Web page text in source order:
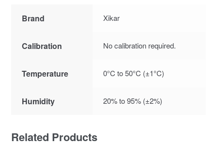
Brand Xikar
Calibration No calibration required.
Temperature 0°C to 50°C (±1°C)
Humidity 20% to 95% (±2%)
Related Products